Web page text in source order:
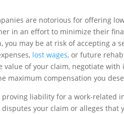
are notorious for offering
in an effort to minimize their
you may be at risk of accepting a
lost wages, or future
value of your claim, negotiate
maximum compensation you
proving liability for a work-related
your claim or alleges that